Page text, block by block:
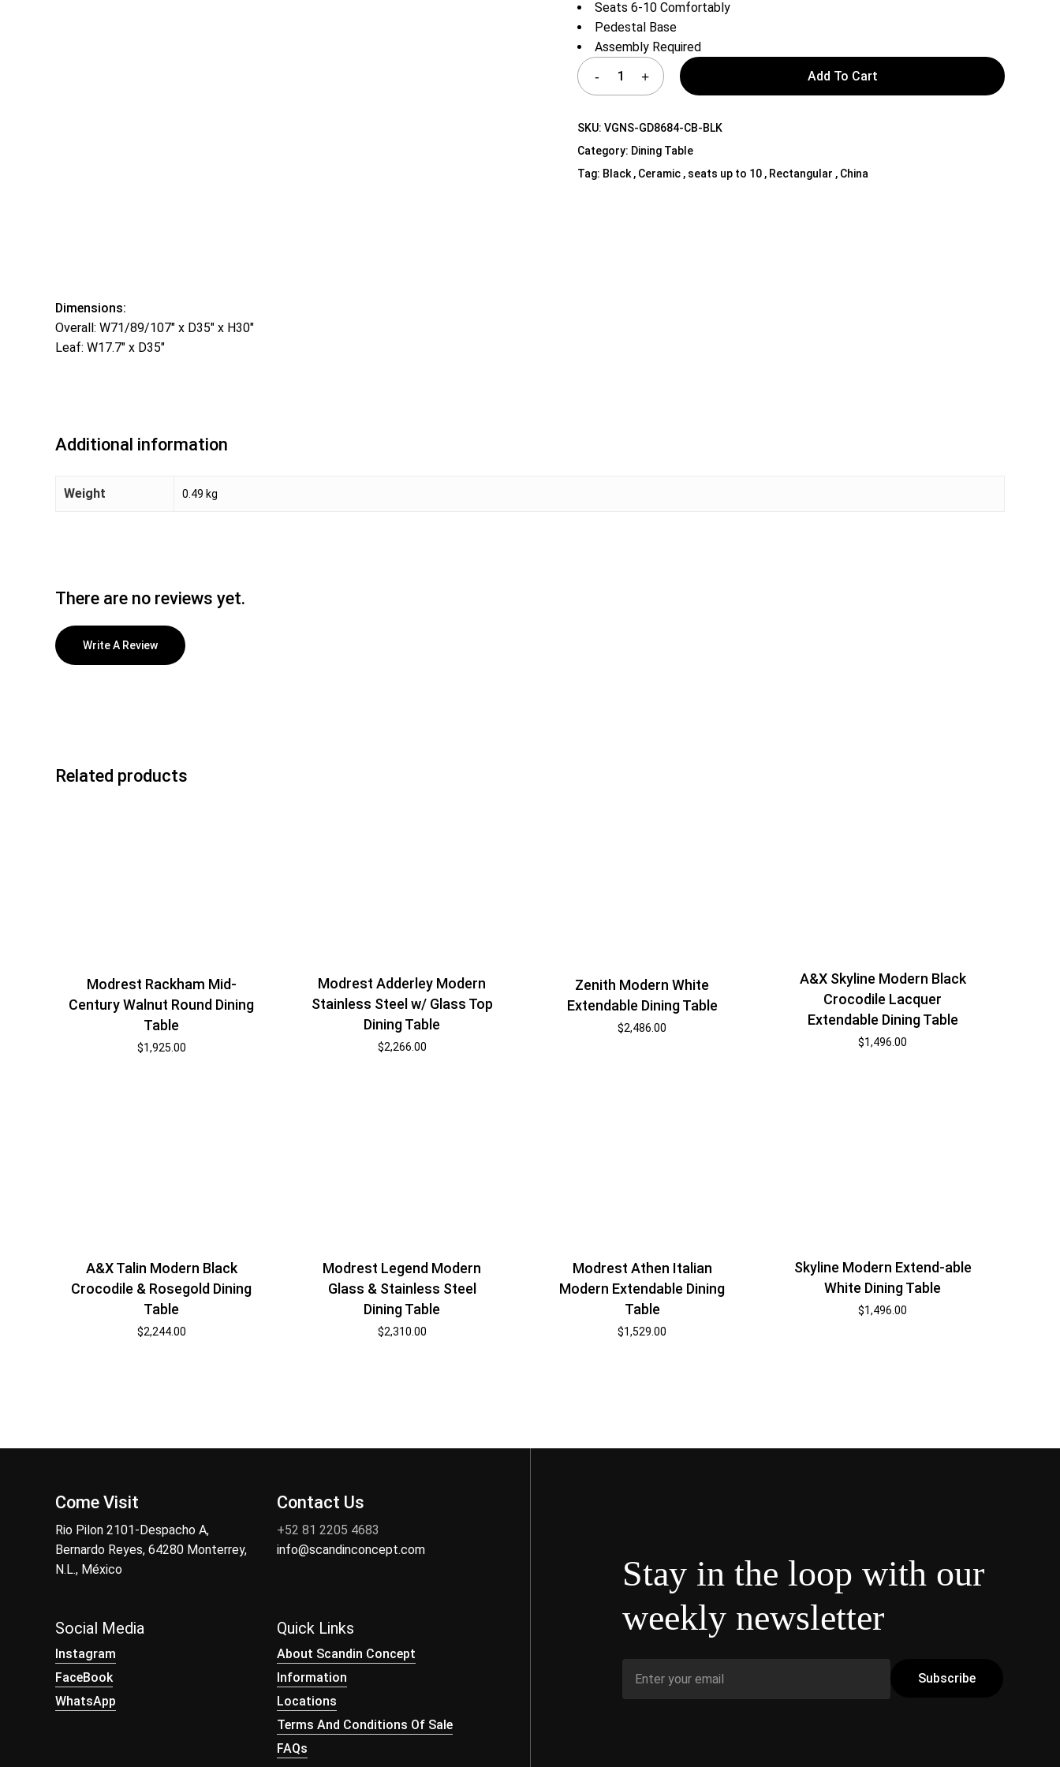
Media Cabinets
Seats 6-10 Comfortably
Pedestal Base
Assembly Required
Add To Cart
SKU:VGNS-GD8684-CB-BLK
Category: Dining Table
Tag: Black , Ceramic , seats up to 10 , Rectangular , China
Dimensions:
Overall: W71/89/107″ x D35″ x H30″
Leaf: W17.7″ x D35″
Additional information
Weight 0.49 kg
There are no reviews yet.
Write A Review
Related products
Modrest Rackham Mid-
Century Walnut Round Dining
Table
$1,925.00
Modrest Adderley Modern
Stainless Steel w/ Glass Top
Dining Table
$2,266.00
Zenith Modern White
Extendable Dining Table
$2,486.00
A&X Skyline Modern Black
Crocodile Lacquer
Extendable Dining Table
$1,496.00
A&X Talin Modern Black
Crocodile & Rosegold Dining
Table
$2,244.00
Modrest Legend Modern
Glass & Stainless Steel
Dining Table
$2,310.00
Modrest Athen Italian
Modern Extendable Dining
Table
$1,529.00
Skyline Modern Extend-able
White Dining Table
$1,496.00
Come Visit
Rio Pilon 2101-Despacho A,
Bernardo Reyes, 64280 Monterrey,
N.L., México
Contact Us
+52 81 2205 4683
info@scandinconcept.com
Social Media
Instagram
FaceBook
WhatsApp
Quick Links
About Scandin Concept
Information
Locations
Terms And Conditions Of Sale
FAQs
Stay in the loop with our
weekly newsletter